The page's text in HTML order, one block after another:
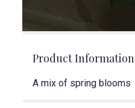
Product Information
A mix of spring blooms